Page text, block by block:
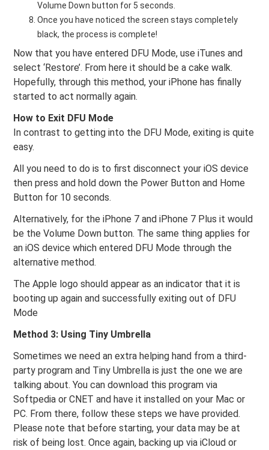
Volume Down button for 5 seconds.
Once you have noticed the screen stays completely
black, the process is complete!
Now that you have entered DFU Mode, use iTunes and
select ‘Restore’. From here it should be a cake walk.
Hopefully, through this method, your iPhone has finally
started to act normally again.
How to Exit DFU Mode
In contrast to getting into the DFU Mode, exiting is quite
easy.
All you need to do is to first disconnect your iOS device
then press and hold down the Power Button and Home
Button for 10 seconds.
Alternatively, for the iPhone 7 and iPhone 7 Plus it would
be the Volume Down button. The same thing applies for
an iOS device which entered DFU Mode through the
alternative method.
The Apple logo should appear as an indicator that it is
booting up again and successfully exiting out of DFU
Mode
Method 3: Using Tiny Umbrella
Sometimes we need an extra helping hand from a third-
party program and Tiny Umbrella is just the one we are
talking about. You can download this program via
Softpedia or CNET and have it installed on your Mac or
PC. From there, follow these steps we have provided.
Please note that before starting, your data may be at
risk of being lost. Once again, backing up via iCloud or